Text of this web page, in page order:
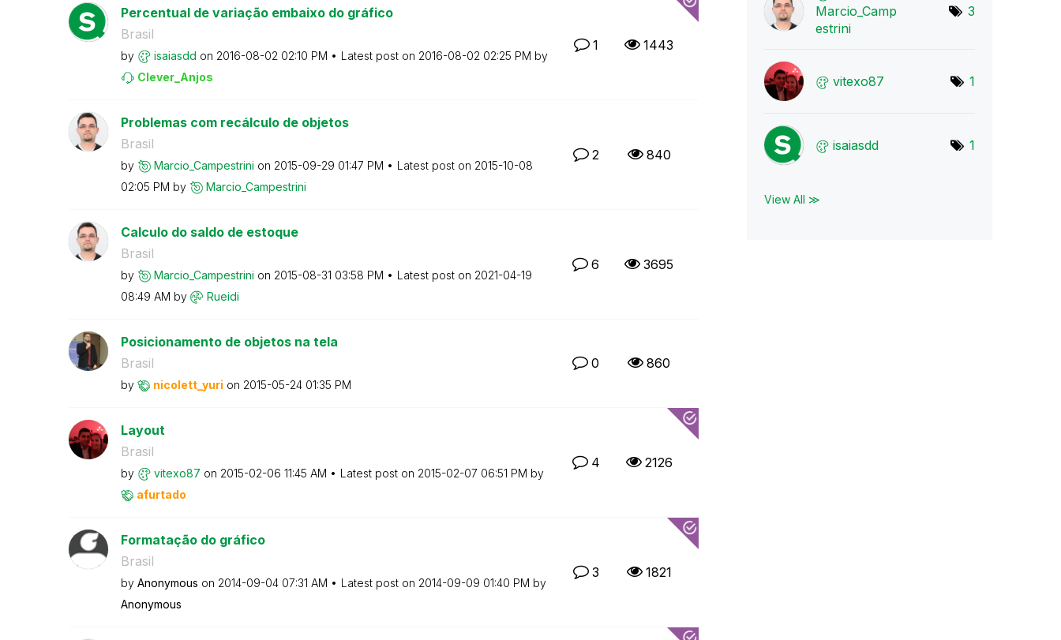
Percentual de variação embaixo do gráfico
Brasil
by isaiasdd on ‎2016-08-02 02:10 PM Latest post on ‎2016-08-02 02:25 PM by
Clever_Anjos
1 1443
Problemas com recálculo de objetos
Brasil
by Marcio_Campestrini on ‎2015-09-29 01:47 PM Latest post on ‎2015-10-08
02:05 PM by Marcio_Campestrini
2 840
Calculo do saldo de estoque
Brasil
by Marcio_Campestrini on ‎2015-08-31 03:58 PM Latest post on ‎2021-04-19
08:49 AM by Rueidi
6 3695
Posicionamento de objetos na tela
Brasil
by nicolett_yuri on ‎2015-05-24 01:35 PM
0 860
Layout
Brasil
by vitexo87 on ‎2015-02-06 11:45 AM Latest post on ‎2015-02-07 06:51 PM by
afurtado
4 2126
Formatação do gráfico
Brasil
by Anonymous on ‎2014-09-04 07:31 AM Latest post on ‎2014-09-09 01:40 PM by
Anonymous
3 1821
Marcio_Camp
estrini
3
vitexo87 1
isaiasdd 1
View All ≫